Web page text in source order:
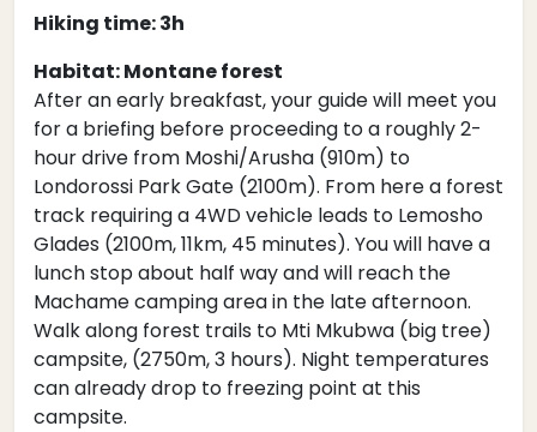
Hiking time: 3h
Habitat: Montane forest
After an early breakfast, your guide will meet you
for a briefing before proceeding to a roughly 2-
hour drive from Moshi/Arusha (910m) to
Londorossi Park Gate (2100m). From here a forest
track requiring a 4WD vehicle leads to Lemosho
Glades (2100m, 11km, 45 minutes). You will have a
lunch stop about half way and will reach the
Machame camping area in the late afternoon.
Walk along forest trails to Mti Mkubwa (big tree)
campsite, (2750m, 3 hours). Night temperatures
can already drop to freezing point at this
campsite.